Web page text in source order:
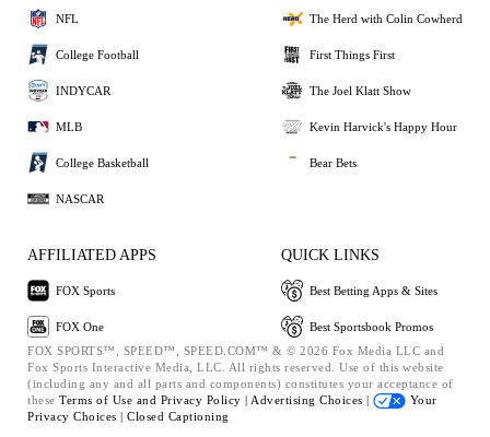
NFL
College Football
INDYCAR
MLB
College Basketball
NASCAR
The Herd with Colin Cowherd
First Things First
The Joel Klatt Show
Kevin Harvick's Happy Hour
Bear Bets
AFFILIATED APPS
FOX Sports
FOX One
QUICK LINKS
Best Betting Apps & Sites
Best Sportsbook Promos
FOX SPORTS™, SPEED™, SPEED.COM™ & © 2026 Fox Media LLC and
Fox Sports Interactive Media, LLC. All rights reserved. Use of this website
(including any and all parts and components) constitutes your acceptance of
these Terms of Use and Privacy Policy | Advertising Choices |
Your
Privacy Choices | Closed Captioning